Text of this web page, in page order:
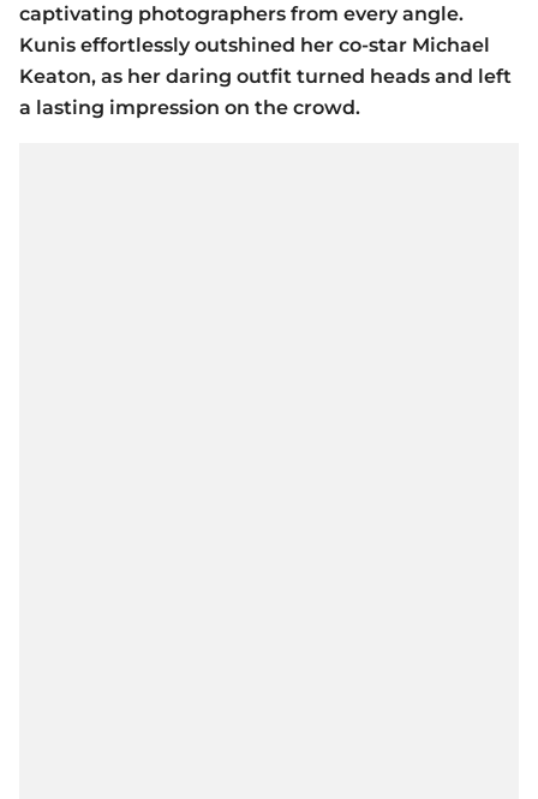
captivating photographers from every angle.
Kunis effortlessly outshined her co-star Michael
Keaton, as her daring outfit turned heads and left
a lasting impression on the crowd.